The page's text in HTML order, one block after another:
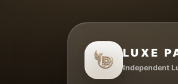
LUXE
Independent